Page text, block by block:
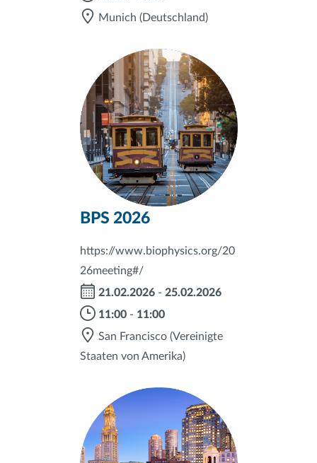
Munich (Deutschland)
BPS 2026
https://www.biophysics.org/20
26meeting#/
21.02.2026 - 25.02.2026
11:00 - 11:00
San Francisco(Vereinigte
Staaten von Amerika)